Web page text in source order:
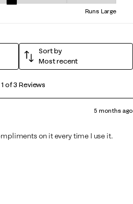
to Runs Small and 5 equals to
Runs Large
Sort by
Most recent
1 of 3 Reviews
5 months ago
on it every time I use it.